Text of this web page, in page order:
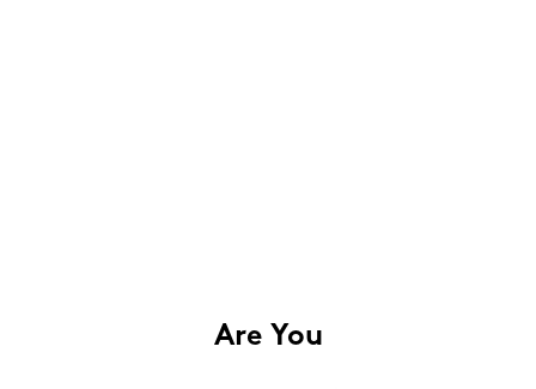
Are You